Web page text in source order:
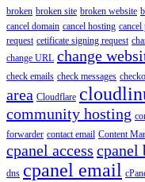
broken broken site broken website
cancel domain cancel hosting cancel
request cetificate signing request
change URL change
check emails check messages
area Cloudflare
community hosting
forwarder contact email Content
cpanel access cpanel
dns cpanel email